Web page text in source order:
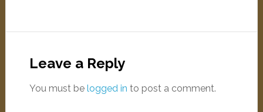
Leave a Reply
You must be logged in to post a comment.